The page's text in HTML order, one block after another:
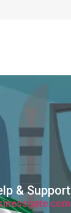
& Support